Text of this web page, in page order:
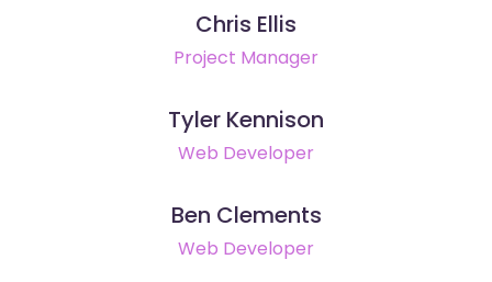
Chris Ellis
Project Manager
Tyler Kennison
Web Developer
Ben Clements
Web Developer